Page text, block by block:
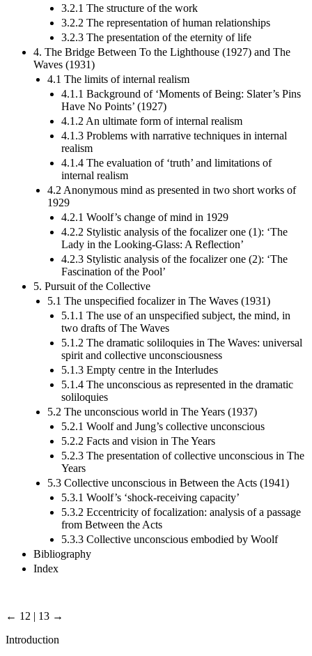
3.2.1 The structure of the work
3.2.2 The representation of human relationships
3.2.3 The presentation of the eternity of life
4. The Bridge Between To the Lighthouse (1927) and The
Waves (1931)
4.1 The limits of internal realism
4.1.1 Background of ‘Moments of Being: Slater’s Pins
Have No Points’ (1927)
4.1.2 An ultimate form of internal realism
4.1.3 Problems with narrative techniques in internal
realism
4.1.4 The evaluation of ‘truth’ and limitations of
internal realism
4.2 Anonymous mind as presented in two short works of
1929
4.2.1 Woolf’s change of mind in 1929
4.2.2 Stylistic analysis of the focalizer one (1): ‘The
Lady in the Looking-Glass: A Reflection’
4.2.3 Stylistic analysis of the focalizer one (2): ‘The
Fascination of the Pool’
5. Pursuit of the Collective
5.1 The unspecified focalizer in The Waves (1931)
5.1.1 The use of an unspecified subject, the mind, in
two drafts of The Waves
5.1.2 The dramatic soliloquies in The Waves: universal
spirit and collective unconsciousness
5.1.3 Empty centre in the Interludes
5.1.4 The unconscious as represented in the dramatic
soliloquies
5.2 The unconscious world in The Years (1937)
5.2.1 Woolf and Jung’s collective unconscious
5.2.2 Facts and vision in The Years
5.2.3 The presentation of collective unconscious in The
Years
5.3 Collective unconscious in Between the Acts (1941)
5.3.1 Woolf’s ‘shock-receiving capacity’
5.3.2 Eccentricity of focalization: analysis of a passage
from Between the Acts
5.3.3 Collective unconscious embodied by Woolf
Bibliography
Index
← 12 | 13 →
Introduction